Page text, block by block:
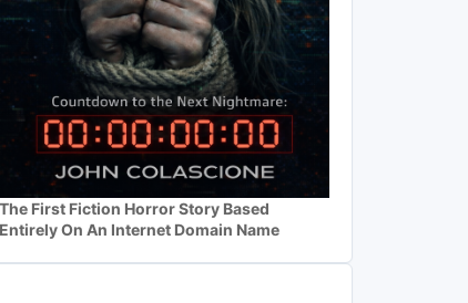
The First Fiction Horror Story Based
Entirely On An Internet Domain Name